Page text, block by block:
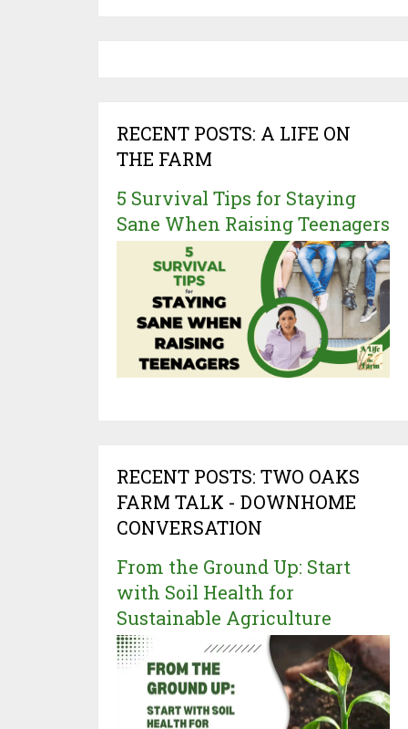
RECENT POSTS: A LIFE ON
THE FARM
5 Survival Tips for Staying
Sane When Raising Teenagers
RECENT POSTS: TWO OAKS
FARM TALK - DOWNHOME
CONVERSATION
From the Ground Up: Start
with Soil Health for
Sustainable Agriculture